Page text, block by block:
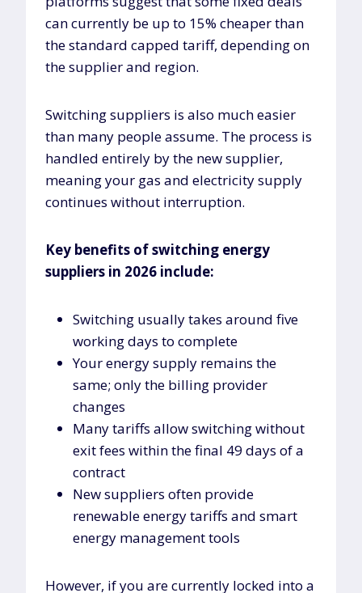
can currently be up to 15% cheaper than
the standard capped tariff, depending on
the supplier and region.
Switching suppliers is also much easier
than many people assume. The process is
handled entirely by the new supplier,
meaning your gas and electricity supply
continues without interruption.
Key benefits of switching energy
suppliers in 2026 include:
Switching usually takes around five
working days to complete
Your energy supply remains the
same; only the billing provider
changes
Many tariffs allow switching without
exit fees within the final 49 days of a
contract
New suppliers often provide
renewable energy tariffs and smart
energy management tools
However, if you are currently locked into a